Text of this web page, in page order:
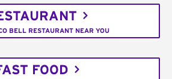
BELL RESTAURANT NEAR YOU
FOOD